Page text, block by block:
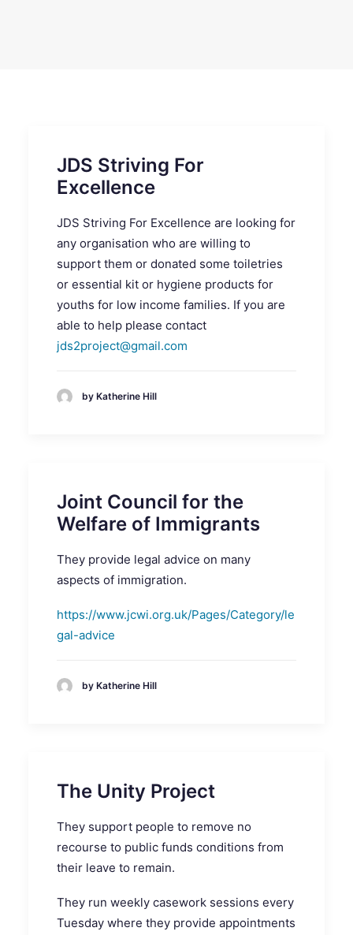
JDS Striving For
Excellence
JDS Striving For Excellence are looking for
any organisation who are willing to
support them or donated some toiletries
or essential kit or hygiene products for
youths for low income families. If you are
able to help please contact
jds2project@gmail.com
by Katherine Hill
Joint Council for the
Welfare of Immigrants
They provide legal advice on many
aspects of immigration.
https://www.jcwi.org.uk/Pages/Category/le
gal-advice
by Katherine Hill
The Unity Project
They support people to remove no
recourse to public funds conditions from
their leave to remain.
They run weekly casework sessions every
Tuesday where they provide appointments